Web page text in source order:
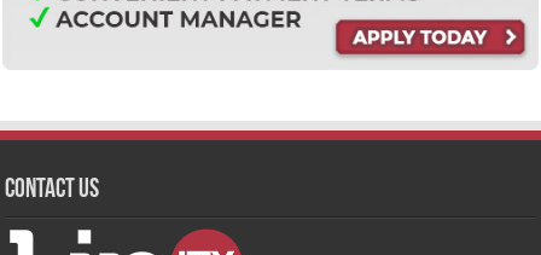
Contact Us